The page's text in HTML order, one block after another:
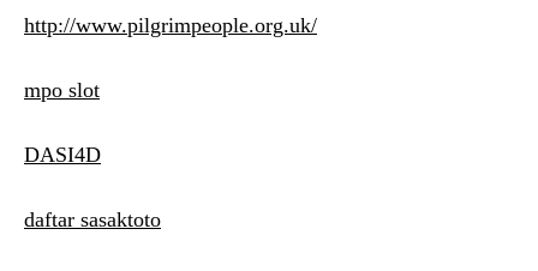
http://www.pilgrimpeople.org.uk/
mpo slot
DASI4D
daftar sasaktoto